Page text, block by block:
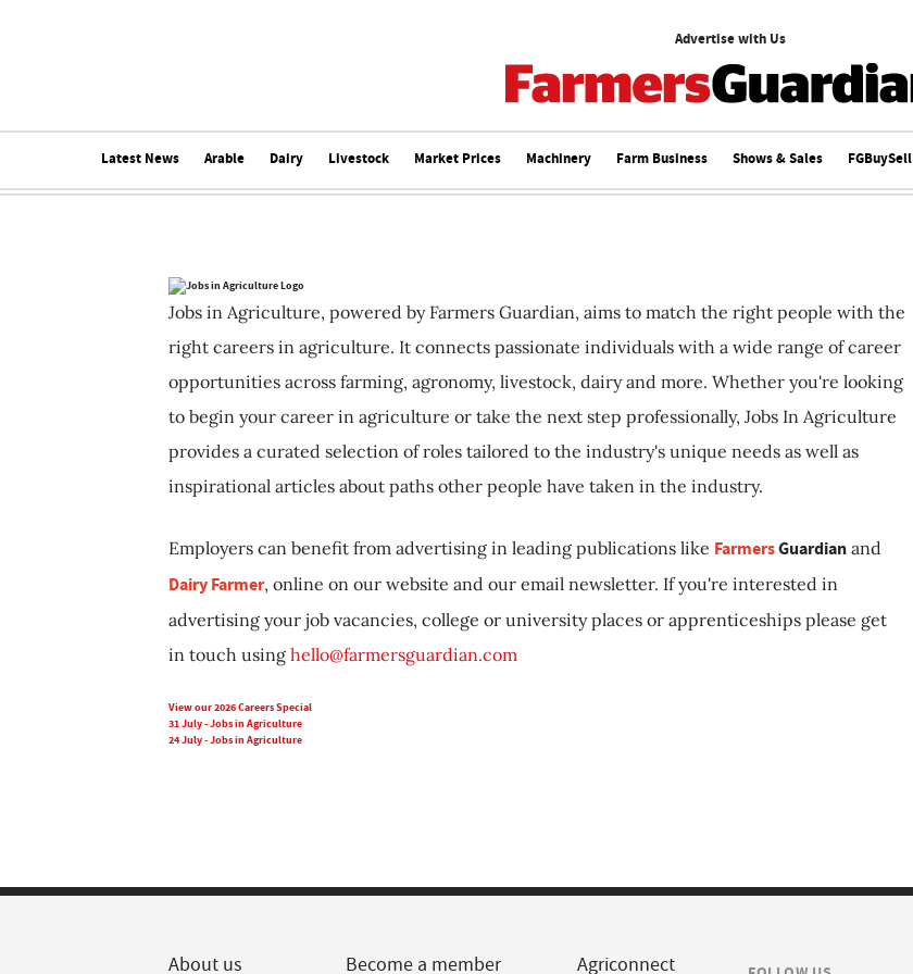
Advertise with Us
Latest News Arable Dairy Livestock Market Prices Machinery Farm Business Shows & Sales FGBuySell
Jobs in Agriculture, powered by Farmers Guardian, aims to match the right people with the
right careers in agriculture. It connects passionate individuals with a wide range of career
opportunities across farming, agronomy, livestock, dairy and more. Whether you're looking
to begin your career in agriculture or take the next step professionally, Jobs In Agriculture
provides a curated selection of roles tailored to the industry's unique needs as well as
inspirational articles about paths other people have taken in the industry.
Employers can benefit from advertising in leading publications like FarmersGuardian and
Dairy Farmer, online on our website and our email newsletter. If you're interested in
advertising your job vacancies, college or university places or apprenticeships please get
in touch using hello@farmersguardian.com
View our 2026 Careers Special
31 July - Jobs in Agriculture
24 July - Jobs in Agriculture
About us Become a member Agriconnect